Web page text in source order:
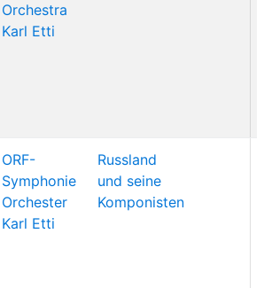
Orchestra
Karl Etti
ORF-
Symphonie
Orchester
Karl Etti
Russland
und seine
Komponisten